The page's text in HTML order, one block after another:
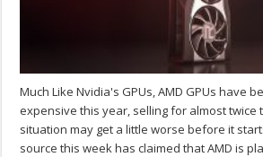
Much Like Nvidia's GPUs, AMD GPUs have
expensive this year, selling for almost twice
situation may get a little worse before it
source this week has claimed that AMD is